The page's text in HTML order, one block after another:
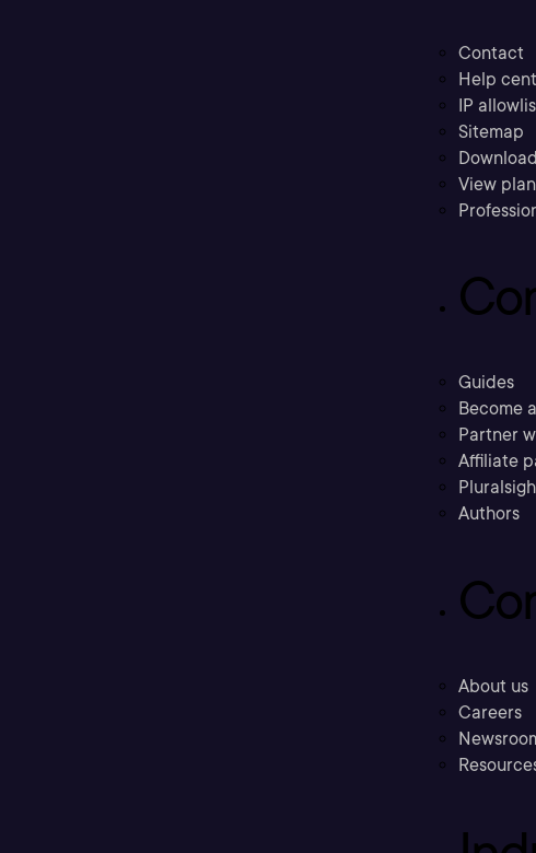
Contact
Help
IP
Sitemap
View
Guides
Become
Partner
Affiliate
Authors
About us
Careers